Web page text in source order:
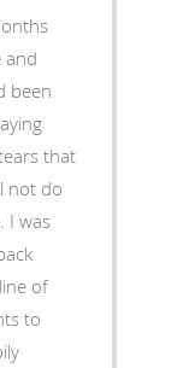
and
been
that
not do
I was
of
to